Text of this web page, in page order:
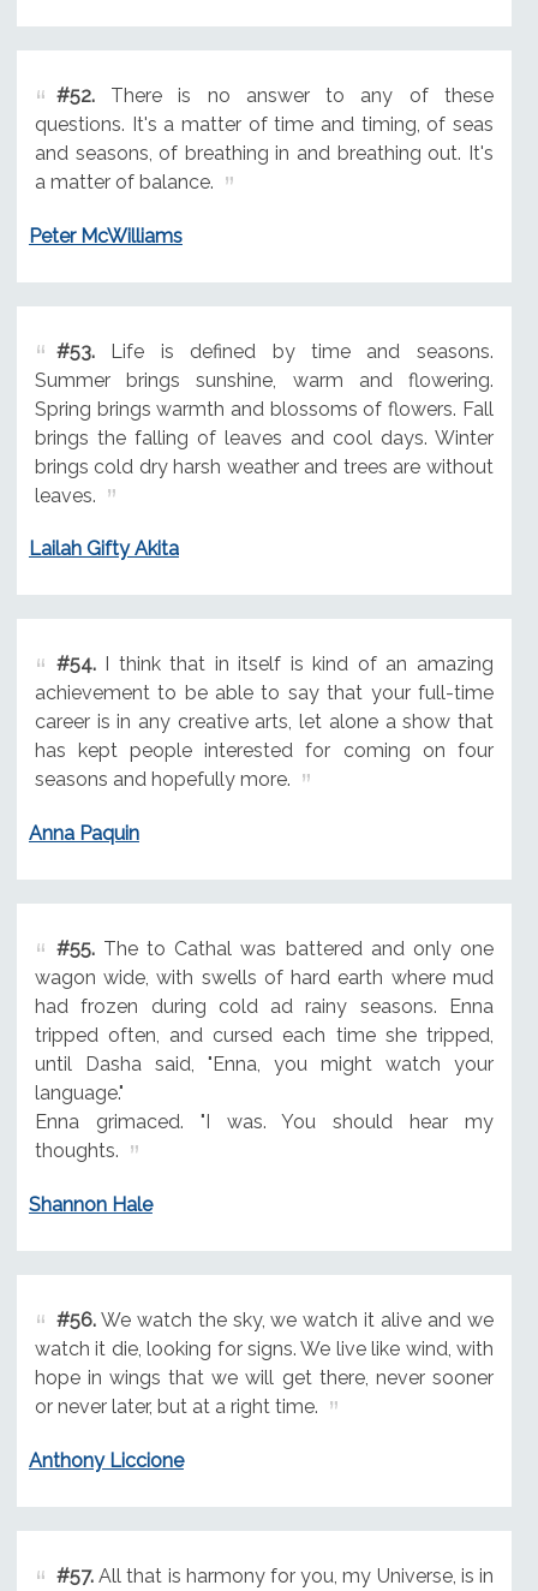
#52.There is no answer to any of these
questions. It's a matter of time and timing, of seas
and seasons, of breathing in and breathing out. It's
a matter of balance.
Peter McWilliams
#53.Life is defined by time and seasons.
Summer brings sunshine, warm and flowering.
Spring brings warmth and blossoms of flowers. Fall
brings the falling of leaves and cool days. Winter
brings cold dry harsh weather and trees are without
leaves.
Lailah Gifty Akita
#54.I think that in itself is kind of an amazing
achievement to be able to say that your full-time
career is in any creative arts, let alone a show that
has kept people interested for coming on four
seasons and hopefully more.
Anna Paquin
#55.The to Cathal was battered and only one
wagon wide, with swells of hard earth where mud
had frozen during cold ad rainy seasons. Enna
tripped often, and cursed each time she tripped,
until Dasha said, "Enna, you might watch your
language."
Enna grimaced. "I was. You should hear my
thoughts.
Shannon Hale
#56.We watch the sky, we watch it alive and we
watch it die, looking for signs. We live like wind, with
hope in wings that we will get there, never sooner
or never later, but at a right time.
Anthony Liccione
#57.All that is harmony for you, my Universe, is in